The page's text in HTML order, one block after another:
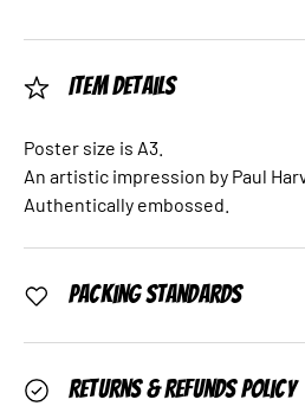
Item Details
Poster size is A3.
An artistic impression by Paul
Authentically embossed.
Packing Standards
Returns & Refunds Policy